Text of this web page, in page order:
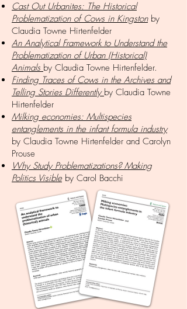
Cast Out Urbanites: The Historical
Problematization of Cows in Kingstonby
Claudia Towne Hirtenfelder
An Analytical Framework to Understand the
Problematization of Urban (Historical)
Animals by Claudia Towne Hirtenfelder.
Finding Traces of Cows in the Archives and
Telling Stories Differently by Claudia Towne
Hirtenfelder
Milking economies: Multispecies
entanglements in the infant formula industry
by Claudia Towne Hirtenfelder and Carolyn
Prouse
Why Study Problematizations? Making
Politics Visibleby Carol Bacchi